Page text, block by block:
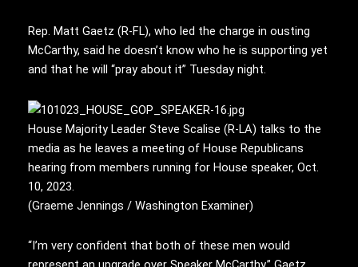
Rep. Matt Gaetz (R-FL), who led the charge in ousting
McCarthy, said he doesn’t know who he is supporting yet
and that he will “pray about it” Tuesday night.
House Majority Leader Steve Scalise (R-LA) talks to the
media as he leaves a meeting of House Republicans
hearing from members running for House speaker, Oct.
10, 2023.
(Graeme Jennings / Washington Examiner)
“I’m very confident that both of these men would